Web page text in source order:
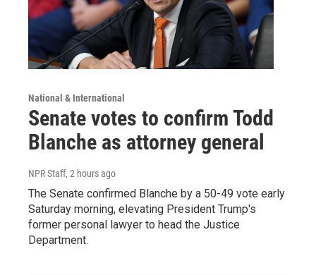
National & International
Senate votes to confirm Todd
Blanche as attorney general
NPR Staff, 2 hours ago
The Senate confirmed Blanche by a 50-49 vote early
Saturday morning, elevating President Trump's
former personal lawyer to head the Justice
Department.